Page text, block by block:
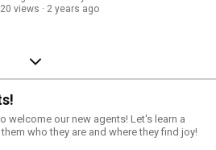
20 views
2 years ago
welcome our new agents! Let's learn a
who they are and where they find joy!